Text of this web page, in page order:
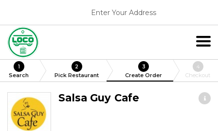
Enter Your Address
1
Search
2
Pick Restaurant
3
Create Order
4
Checkout
Salsa Guy Cafe